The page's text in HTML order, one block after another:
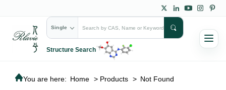
Single
Structure Search
You are here: Home > Products > Not Found